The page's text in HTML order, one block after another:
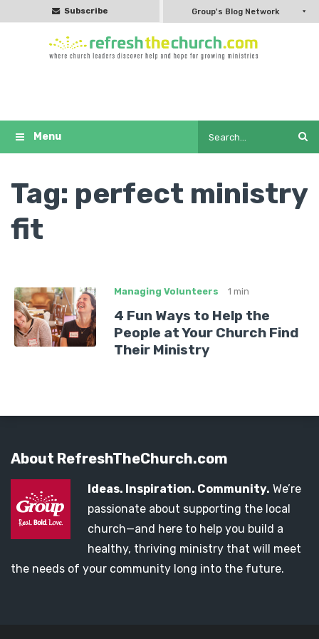
Subscribe Group's Blog Network
Tag: perfect ministry
fit
Managing Volunteers 1 min
4 Fun Ways to Help the
People at Your Church Find
Their Ministry
About RefreshTheChurch.com
Ideas. Inspiration. Community. We’re
passionate about supporting the local
church—and here to help you build a
healthy, thriving ministry that will meet
the needs of your community long into the future.